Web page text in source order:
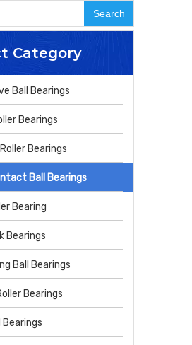
Search
Category
Ball Bearings
Bearings
Bearings
Ball Bearings
Bearing
Bearings
Ball Bearings
Bearings